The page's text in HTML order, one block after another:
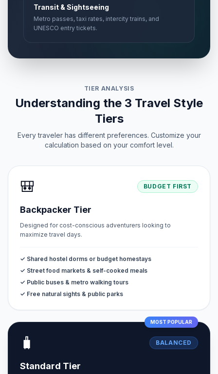
Transit & Sightseeing
Metro passes, taxi rates, intercity trains, and
UNESCO entry tickets.
TIER ANALYSIS
Understanding the 3 Travel Style
Tiers
Every traveler has different preferences. Customize your
calculation based on your comfort level.
🎒 BUDGET FIRST
Backpacker Tier
Designed for cost-conscious adventurers looking to
maximize travel days.
✓ Shared hostel dorms or budget homestays
✓ Street food markets & self-cooked meals
✓ Public buses & metro walking tours
✓ Free natural sights & public parks
MOST POPULAR
🧳 BALANCED
Standard Tier